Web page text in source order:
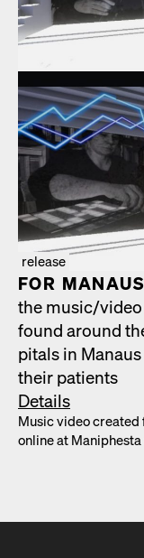
release
FOR MAN­AUS
the music/​
found around
pi­tals in
their patients
Details
Music video cre­at­ed
online at